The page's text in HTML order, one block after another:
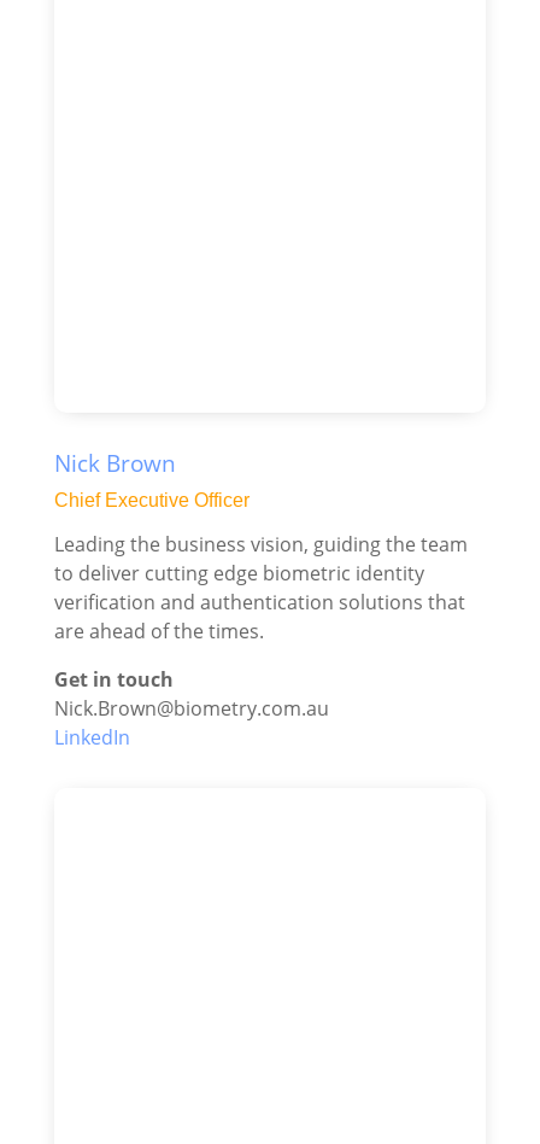
Nick Brown
Chief Executive Officer
Leading the business vision, guiding the team
to deliver cutting edge biometric identity
verification and authentication solutions that
are ahead of the times.
Get in touch
Nick.Brown@biometry.com.au
LinkedIn